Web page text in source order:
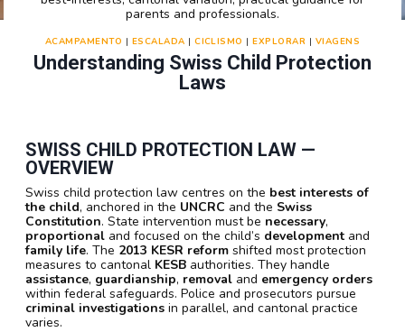
Understanding Swiss Child Protection
Laws
ACAMPAMENTO | ESCALADA |CICLISMO |EXPLORAR | VIAGENS
parents and professionals.
SWISS CHILD PROTECTION LAW —
OVERVIEW
Swiss child protection law centres on the best interests of
the child, anchored in the UNCRC and the Swiss
Constitution. State intervention must be necessary,
proportional and focused on the child’s development and
family life. The 2013 KESR reform shifted most protection
measures to cantonal KESB authorities. They handle
assistance, guardianship, removal and emergency orders
within federal safeguards. Police and prosecutors pursue
criminal investigations in parallel, and cantonal practice
varies.